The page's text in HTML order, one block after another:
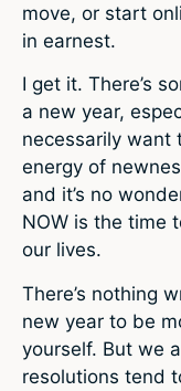
move, or start
in earnest.
I get it. There’s
a new year,
necessarily want
energy of
and it’s no
NOW is the time
our lives.
There’s nothing
new year to be
yourself. But we
resolutions tend